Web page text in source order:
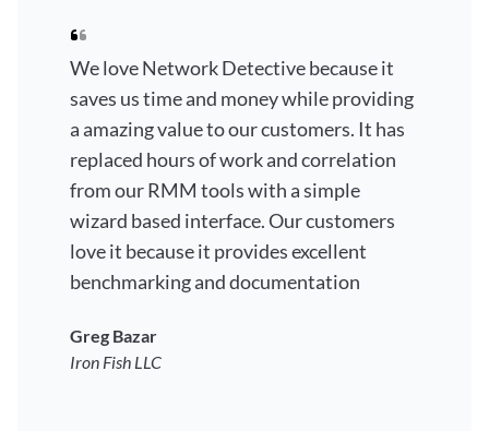
We love Network Detective because it
saves us time and money while providing
a amazing value to our customers. It has
replaced hours of work and correlation
from our RMM tools with a simple
wizard based interface. Our customers
love it because it provides excellent
benchmarking and documentation
Greg Bazar
Iron Fish LLC